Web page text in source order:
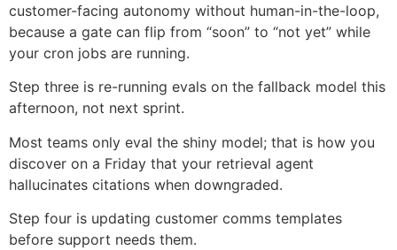
customer-facing autonomy without human-in-the-loop,
because a gate can flip from “soon” to “not yet” while
your cron jobs are running.
Step three is re-running evals on the fallback model this
afternoon, not next sprint.
Most teams only eval the shiny model; that is how you
discover on a Friday that your retrieval agent
hallucinates citations when downgraded.
Step four is updating customer comms templates
before support needs them.